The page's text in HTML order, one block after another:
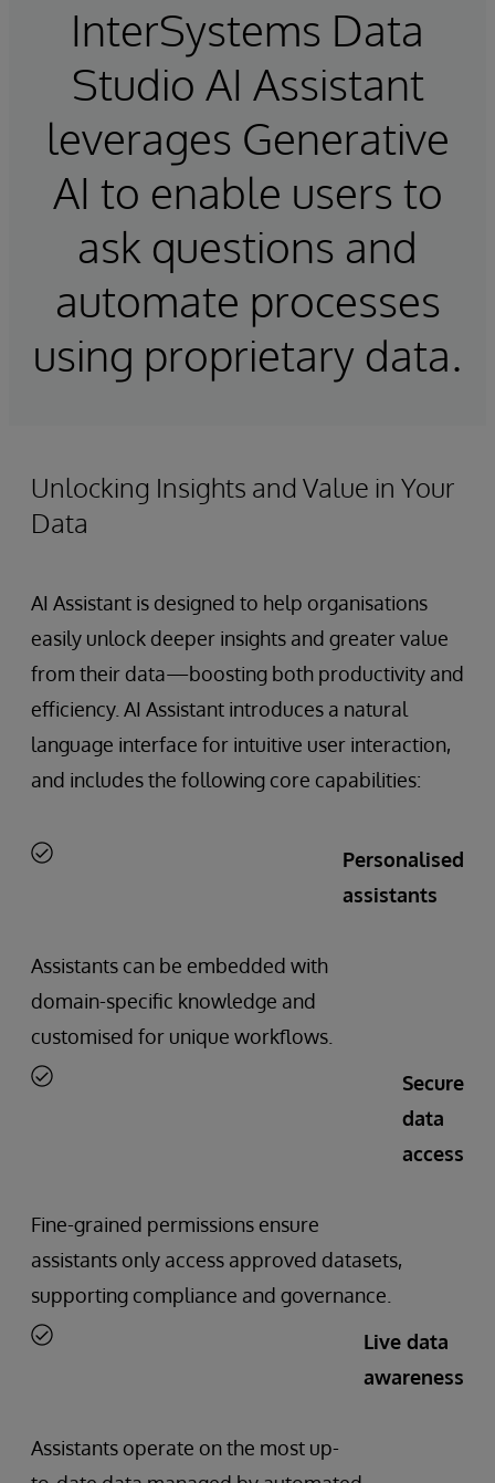
InterSystems Data
Studio AI Assistant
leverages Generative
AI to enable users to
ask questions and
automate processes
using proprietary data.
Unlocking Insights and Value in Your
Data
AI Assistant is designed to help organisations
easily unlock deeper insights and greater value
from their data—boosting both productivity and
efficiency. AI Assistant introduces a natural
language interface for intuitive user interaction,
and includes the following core capabilities:
Personalised
assistants
Assistants can be embedded with
domain-specific knowledge and
customised for unique workflows.
Secure
data
access
Fine-grained permissions ensure
assistants only access approved datasets,
supporting compliance and governance.
Live data
awareness
Assistants operate on the most up-